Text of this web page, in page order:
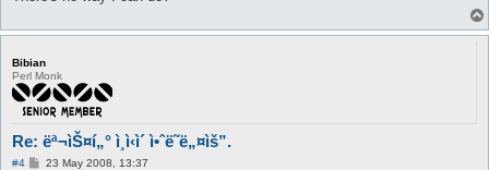
Bibian
Perl Monk
Re: ëª¬ìŠ¤í„° ì¸ì‹ì´ ì•ˆë˜ë„¤ìš”.
#4
P23 May 2008, 13:37